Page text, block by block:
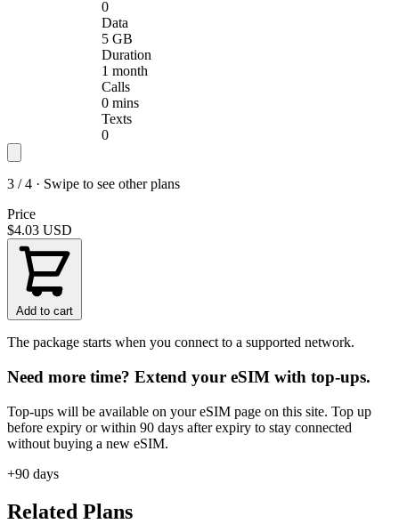
0
Data
5 GB
Duration
1 month
Calls
0 mins
Texts
0
3 / 4 · Swipe to see other plans
Price
$4.03 USD
Add to cart
The package starts when you connect to a supported network.
Need more time? Extend your eSIM with top-ups.
Top-ups will be available on your eSIM page on this site. Top up
before expiry or within 90 days after expiry to stay connected
without buying a new eSIM.
+90 days
Related Plans